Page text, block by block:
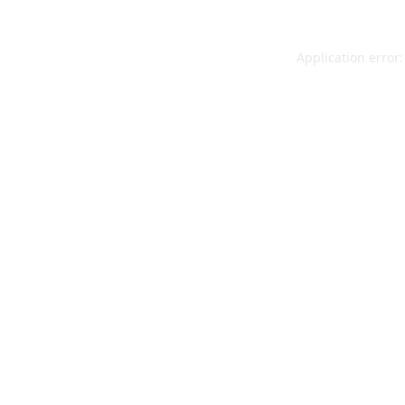
Application